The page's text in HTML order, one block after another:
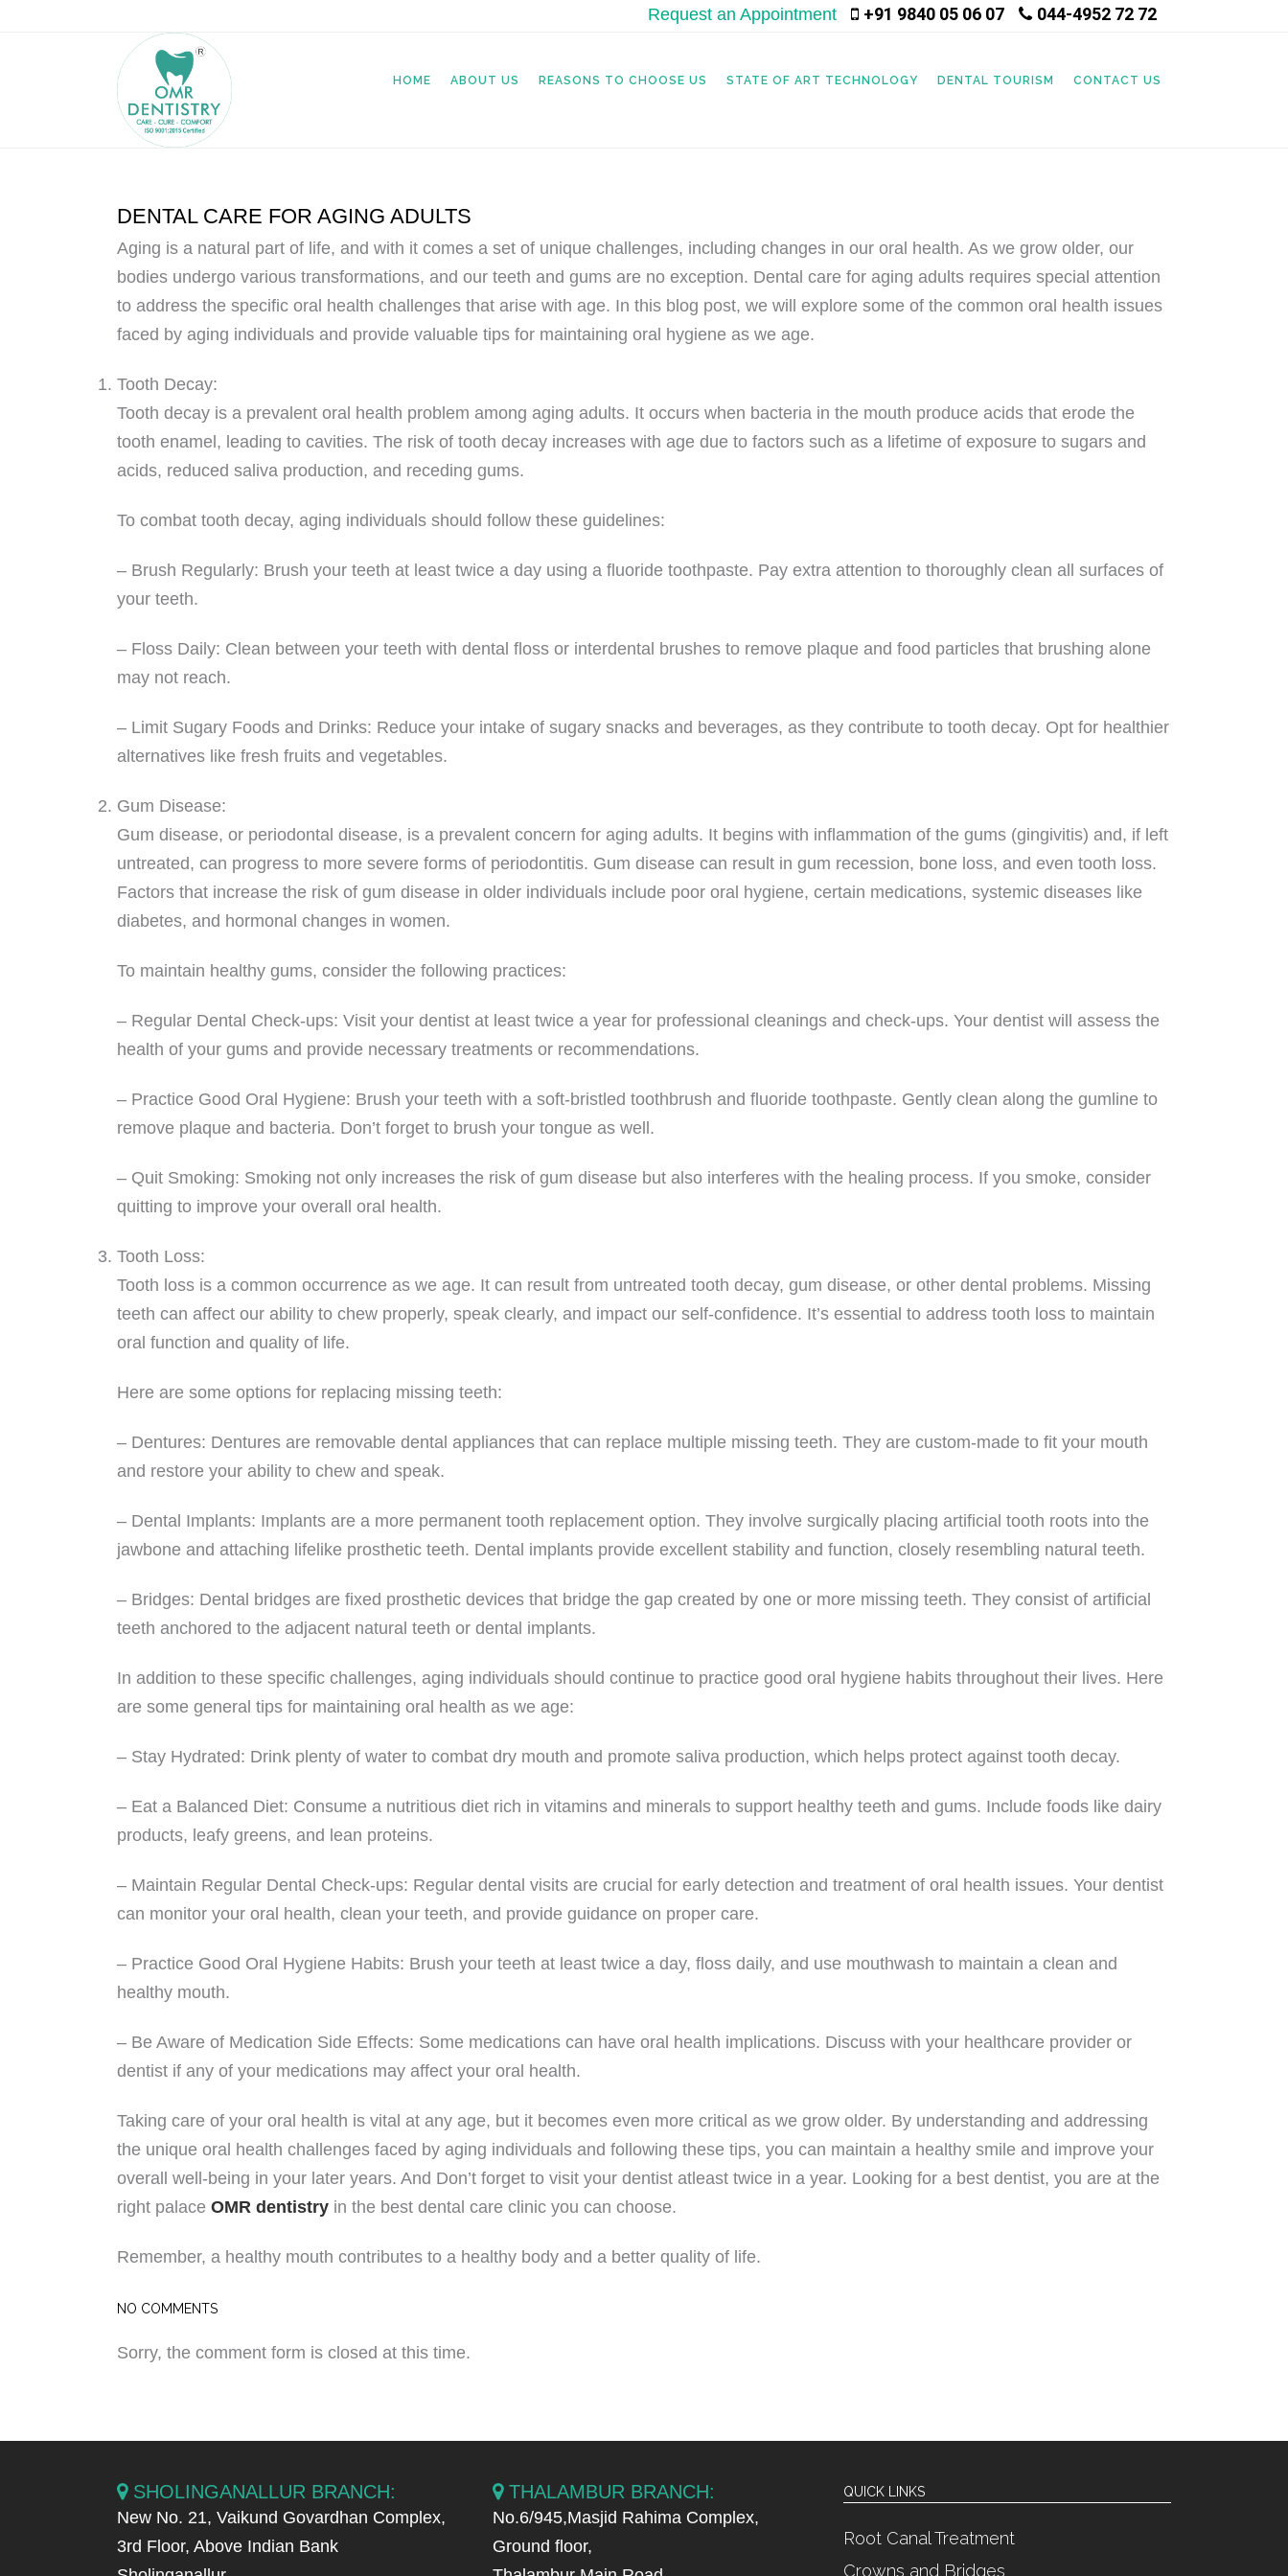
Request an Appointment +91 9840 05 06 07 044-4952 72 72
HOME ABOUT US REASONS TO CHOOSE US STATE OF ART TECHNOLOGY DENTAL TOURISM CONTACT US
DENTAL CARE FOR AGING ADULTS
Aging is a natural part of life, and with it comes a set of unique challenges, including changes in our oral health. As we grow older, our
bodies undergo various transformations, and our teeth and gums are no exception. Dental care for aging adults requires special attention
to address the specific oral health challenges that arise with age. In this blog post, we will explore some of the common oral health issues
faced by aging individuals and provide valuable tips for maintaining oral hygiene as we age.
Tooth Decay:
Tooth decay is a prevalent oral health problem among aging adults. It occurs when bacteria in the mouth produce acids that erode the
tooth enamel, leading to cavities. The risk of tooth decay increases with age due to factors such as a lifetime of exposure to sugars and
acids, reduced saliva production, and receding gums.
To combat tooth decay, aging individuals should follow these guidelines:
– Brush Regularly: Brush your teeth at least twice a day using a fluoride toothpaste. Pay extra attention to thoroughly clean all surfaces of
your teeth.
– Floss Daily: Clean between your teeth with dental floss or interdental brushes to remove plaque and food particles that brushing alone
may not reach.
– Limit Sugary Foods and Drinks: Reduce your intake of sugary snacks and beverages, as they contribute to tooth decay. Opt for healthier
alternatives like fresh fruits and vegetables.
Gum Disease:
Gum disease, or periodontal disease, is a prevalent concern for aging adults. It begins with inflammation of the gums (gingivitis) and, if left
untreated, can progress to more severe forms of periodontitis. Gum disease can result in gum recession, bone loss, and even tooth loss.
Factors that increase the risk of gum disease in older individuals include poor oral hygiene, certain medications, systemic diseases like
diabetes, and hormonal changes in women.
To maintain healthy gums, consider the following practices:
– Regular Dental Check-ups: Visit your dentist at least twice a year for professional cleanings and check-ups. Your dentist will assess the
health of your gums and provide necessary treatments or recommendations.
– Practice Good Oral Hygiene: Brush your teeth with a soft-bristled toothbrush and fluoride toothpaste. Gently clean along the gumline to
remove plaque and bacteria. Don’t forget to brush your tongue as well.
– Quit Smoking: Smoking not only increases the risk of gum disease but also interferes with the healing process. If you smoke, consider
quitting to improve your overall oral health.
Tooth Loss:
Tooth loss is a common occurrence as we age. It can result from untreated tooth decay, gum disease, or other dental problems. Missing
teeth can affect our ability to chew properly, speak clearly, and impact our self-confidence. It’s essential to address tooth loss to maintain
oral function and quality of life.
Here are some options for replacing missing teeth:
– Dentures: Dentures are removable dental appliances that can replace multiple missing teeth. They are custom-made to fit your mouth
and restore your ability to chew and speak.
– Dental Implants: Implants are a more permanent tooth replacement option. They involve surgically placing artificial tooth roots into the
jawbone and attaching lifelike prosthetic teeth. Dental implants provide excellent stability and function, closely resembling natural teeth.
– Bridges: Dental bridges are fixed prosthetic devices that bridge the gap created by one or more missing teeth. They consist of artificial
teeth anchored to the adjacent natural teeth or dental implants.
In addition to these specific challenges, aging individuals should continue to practice good oral hygiene habits throughout their lives. Here
are some general tips for maintaining oral health as we age:
– Stay Hydrated: Drink plenty of water to combat dry mouth and promote saliva production, which helps protect against tooth decay.
– Eat a Balanced Diet: Consume a nutritious diet rich in vitamins and minerals to support healthy teeth and gums. Include foods like dairy
products, leafy greens, and lean proteins.
– Maintain Regular Dental Check-ups: Regular dental visits are crucial for early detection and treatment of oral health issues. Your dentist
can monitor your oral health, clean your teeth, and provide guidance on proper care.
– Practice Good Oral Hygiene Habits: Brush your teeth at least twice a day, floss daily, and use mouthwash to maintain a clean and
healthy mouth.
– Be Aware of Medication Side Effects: Some medications can have oral health implications. Discuss with your healthcare provider or
dentist if any of your medications may affect your oral health.
Taking care of your oral health is vital at any age, but it becomes even more critical as we grow older. By understanding and addressing
the unique oral health challenges faced by aging individuals and following these tips, you can maintain a healthy smile and improve your
overall well-being in your later years. And Don’t forget to visit your dentist atleast twice in a year. Looking for a best dentist, you are at the
right palace OMR dentistry in the best dental care clinic you can choose.
Remember, a healthy mouth contributes to a healthy body and a better quality of life.
NO COMMENTS
Sorry, the comment form is closed at this time.
SHOLINGANALLUR BRANCH:
New No. 21, Vaikund Govardhan Complex,
3rd Floor, Above Indian Bank
THALAMBUR BRANCH:
No.6/945,Masjid Rahima Complex,
Ground floor,
QUICK LINKS
Root Canal Treatment
Crowns and Bridges